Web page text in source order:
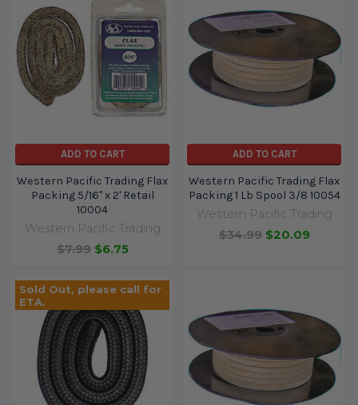
ADD TO CART
Western Pacific Trading Flax
Packing 5/16" x 2' Retail
10004
Western Pacific Trading
$7.99 $6.75
ADD TO CART
Western Pacific Trading Flax
Packing 1 Lb Spool 3/8 10054
Western Pacific Trading
$34.99 $20.09
Sold Out, please call for
ETA.